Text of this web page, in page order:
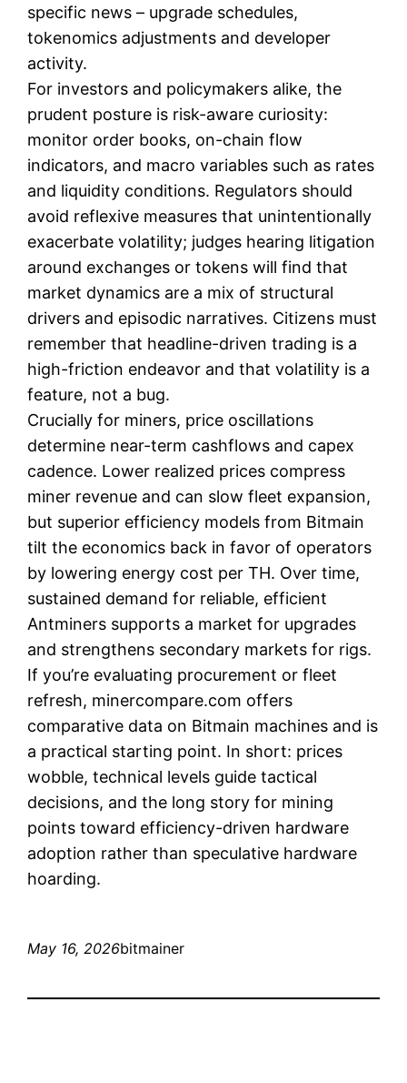
specific news – upgrade schedules,
tokenomics adjustments and developer
activity.
For investors and policymakers alike, the
prudent posture is risk-aware curiosity:
monitor order books, on-chain flow
indicators, and macro variables such as rates
and liquidity conditions. Regulators should
avoid reflexive measures that unintentionally
exacerbate volatility; judges hearing litigation
around exchanges or tokens will find that
market dynamics are a mix of structural
drivers and episodic narratives. Citizens must
remember that headline-driven trading is a
high-friction endeavor and that volatility is a
feature, not a bug.
Crucially for miners, price oscillations
determine near-term cashflows and capex
cadence. Lower realized prices compress
miner revenue and can slow fleet expansion,
but superior efficiency models from Bitmain
tilt the economics back in favor of operators
by lowering energy cost per TH. Over time,
sustained demand for reliable, efficient
Antminers supports a market for upgrades
and strengthens secondary markets for rigs.
If you’re evaluating procurement or fleet
refresh, minercompare.com offers
comparative data on Bitmain machines and is
a practical starting point. In short: prices
wobble, technical levels guide tactical
decisions, and the long story for mining
points toward efficiency-driven hardware
adoption rather than speculative hardware
hoarding.
May 16, 2026bitmainer